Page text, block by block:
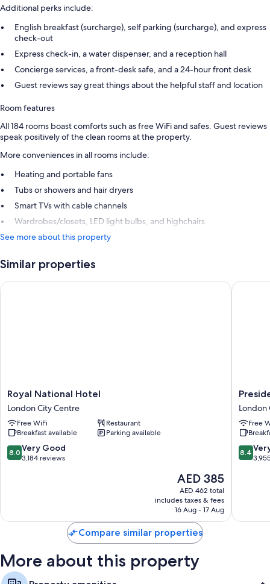
Additional perks include:
English breakfast (surcharge), self parking (surcharge), and express
check-out
Express check-in, a water dispenser, and a reception hall
Concierge services, a front-desk safe, and a 24-hour front desk
Guest reviews say great things about the helpful staff and location
Room features
All 184 rooms boast comforts such as free WiFi and safes. Guest reviews
speak positively of the clean rooms at the property.
More conveniences in all rooms include:
Heating and portable fans
Tubs or showers and hair dryers
Smart TVs with cable channels
Wardrobes/closets, LED light bulbs, and highchairs
See more about this property
Similar properties
Royal
National
Hotel
London
City
Centre
Royal National Hotel
London City Centre
Free WiFi
Restaurant
Breakfast available
Parking available
8.0
out
reviews
8.0 Very Good
3,184 reviews
The
price
is
AED 385
AED 385
AED 462 total
includes taxes & fees
16 Aug - 17 Aug
Royal National Hotel
Hotel
London
City
Centre
London
Free
8.4
out
reviews
8.4
Compare similar properties
More about this property